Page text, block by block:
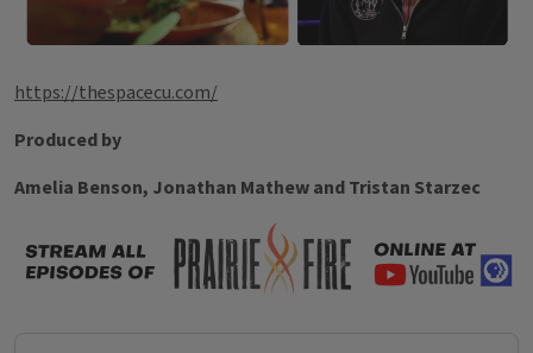
https://thespacecu.com/
Produced by
Amelia Benson, Jonathan Mathew and Tristan Starzec